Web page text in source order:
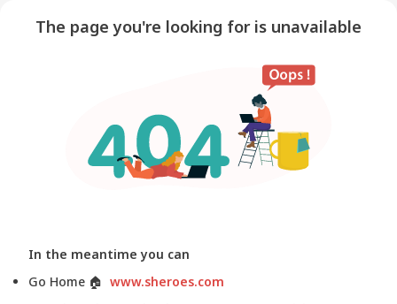
The page you're looking for is unavailable
In the meantime you can
Go Home 🏠 www.sheroes.com